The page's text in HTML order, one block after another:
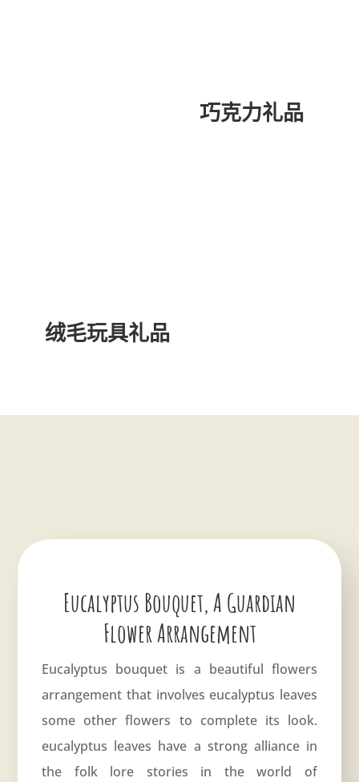
巧克力礼品
绒毛玩具礼品
Eucalyptus Bouquet, A Guardian
Flower Arrangement
Eucalyptus bouquet is a beautiful flowers
arrangement that involves eucalyptus leaves
some other flowers to complete its look.
eucalyptus leaves have a strong alliance in
the folk lore stories in the world of